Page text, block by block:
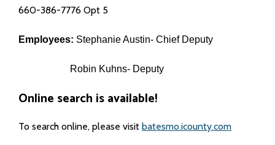
- Collector/Treasurer
660-386-7776 Opt 5
Employees: Stephanie Austin- Chief Deputy
Robin Kuhns- Deputy
Online search is available!
To search online, please visit batesmo.icounty.com